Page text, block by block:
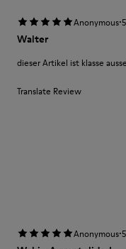
Anonymous·
Walter
dieser Artikel ist klasse
Translate Review
Anonymous·